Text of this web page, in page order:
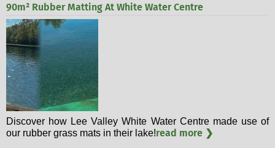
90m² Rubber Matting At White Water Centre
Discover how Lee Valley White Water Centre made use of
our rubber grass mats in their lake!read more ❯